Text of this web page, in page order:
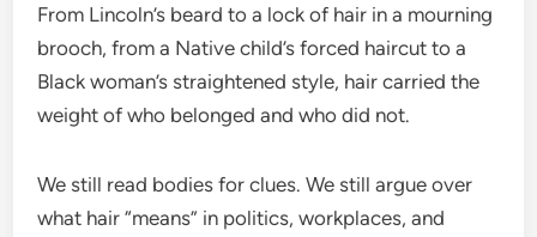
From Lincoln’s beard to a lock of hair in a mourning
brooch, from a Native child’s forced haircut to a
Black woman’s straightened style, hair carried the
weight of who belonged and who did not.
We still read bodies for clues. We still argue over
what hair “means” in politics, workplaces, and